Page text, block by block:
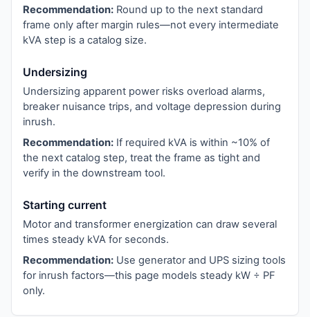
Recommendation: Round up to the next standard
frame only after margin rules—not every intermediate
kVA step is a catalog size.
Undersizing
Undersizing apparent power risks overload alarms,
breaker nuisance trips, and voltage depression during
inrush.
Recommendation: If required kVA is within ~10% of
the next catalog step, treat the frame as tight and
verify in the downstream tool.
Starting current
Motor and transformer energization can draw several
times steady kVA for seconds.
Recommendation: Use generator and UPS sizing tools
for inrush factors—this page models steady kW ÷ PF
only.